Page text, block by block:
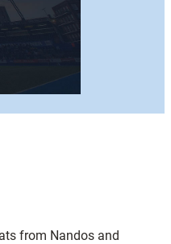
from Nandos and